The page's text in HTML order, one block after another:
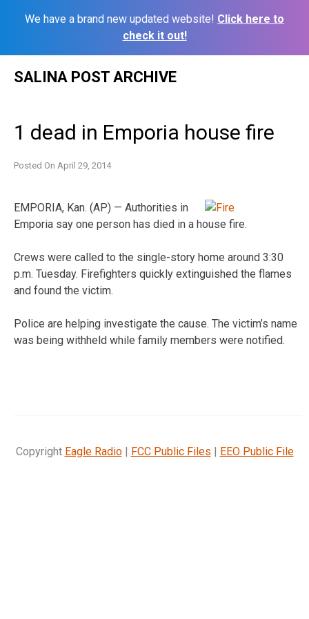
We have a brand new updated website! Click here to
check it out!
SALINA POST ARCHIVE
1 dead in Emporia house fire
Posted On April 29, 2014
EMPORIA, Kan. (AP) — Authorities in
Emporia say one person has died in a house fire.
Crews were called to the single-story home around 3:30
p.m. Tuesday. Firefighters quickly extinguished the flames
and found the victim.
Police are helping investigate the cause. The victim’s name
was being withheld while family members were notified.
Copyright Eagle Radio| FCC Public Files | EEO Public File